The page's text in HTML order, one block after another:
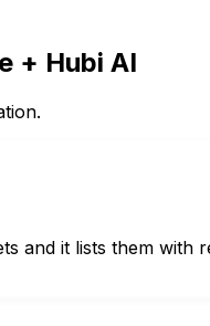
+ Hubi AI
and it lists them with